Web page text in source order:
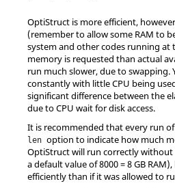
OptiStruct is more efficient,
(remember to allow some RAM to
system and other codes running at
memory is requested than actual
run much slower, due to swapping.
constantly with little CPU being
significant difference between the
due to CPU wait for disk access.
It is recommended that every run of
len option to indicate how much
OptiStructwill run correctly
a default value of 8000 = 8 GB
efficiently than if it was allowed to